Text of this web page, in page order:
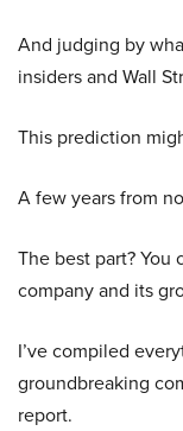
And judging by
insiders and Wall
This prediction
A few years from
The best part?
company and its
I’ve compiled
groundbreaking
report.